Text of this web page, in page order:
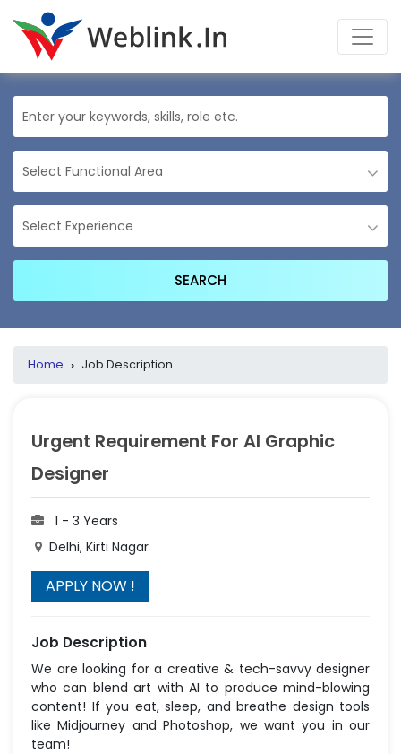
Home › Job Description
Urgent Requirement For AI Graphic
Designer
1 - 3 Years
Delhi, Kirti Nagar
Job Description
We are looking for a creative & tech-savvy designer
who can blend art with AI to produce mind-blowing
content! If you eat, sleep, and breathe design tools
like Midjourney and Photoshop, we want you in our
team!